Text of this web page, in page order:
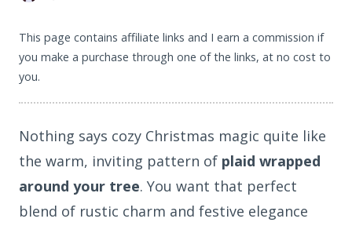
This page contains affiliate links and I earn a commission if
you make a purchase through one of the links, at no cost to
you.
Nothing says cozy Christmas magic quite like
the warm, inviting pattern of plaid wrapped
around your tree. You want that perfect
blend of rustic charm and festive elegance